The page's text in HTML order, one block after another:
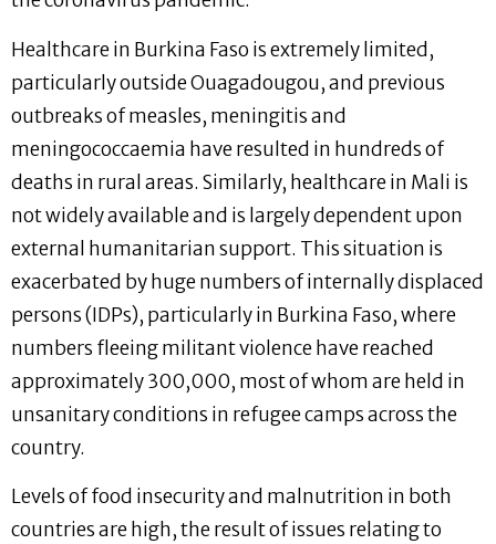
Healthcare in Burkina Faso is extremely limited,
particularly outside Ouagadougou, and previous
outbreaks of measles, meningitis and
meningococcaemia have resulted in hundreds of
deaths in rural areas. Similarly, healthcare in Mali is
not widely available and is largely dependent upon
external humanitarian support. This situation is
exacerbated by huge numbers of internally displaced
persons (IDPs), particularly in Burkina Faso, where
numbers fleeing militant violence have reached
approximately 300,000, most of whom are held in
unsanitary conditions in refugee camps across the
country.
Levels of food insecurity and malnutrition in both
countries are high, the result of issues relating to